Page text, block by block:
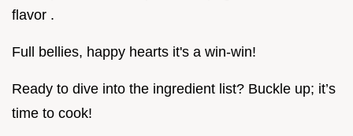
flavor .
Full bellies, happy hearts it's a win-win!
Ready to dive into the ingredient list? Buckle up; it’s
time to cook!